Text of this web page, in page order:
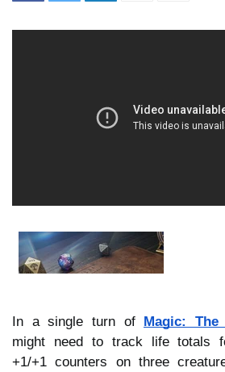
In a single turn of Magic: The
might need to track life totals
+1/+1 counters on three